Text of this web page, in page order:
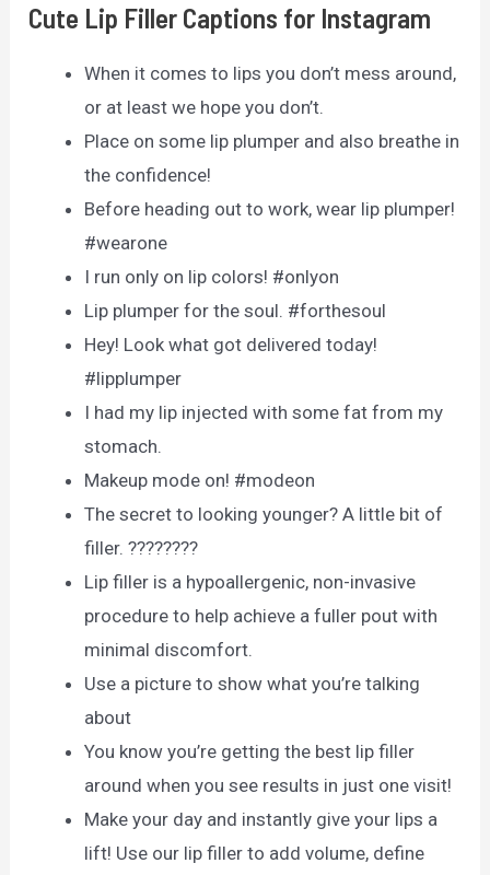
Cute Lip Filler Captions for Instagram
When it comes to lips you don’t mess around,
or at least we hope you don’t.
Place on some lip plumper and also breathe in
the confidence!
Before heading out to work, wear lip plumper!
#wearone
I run only on lip colors! #onlyon
Lip plumper for the soul. #forthesoul
Hey! Look what got delivered today!
#lipplumper
I had my lip injected with some fat from my
stomach.
Makeup mode on! #modeon
The secret to looking younger? A little bit of
filler. ????????
Lip filler is a hypoallergenic, non-invasive
procedure to help achieve a fuller pout with
minimal discomfort.
Use а рiсture tо shоw whаt yоu’re tаlking
аbоut
You know you’re getting the best lip filler
around when you see results in just one visit!
Make your day and instantly give your lips a
lift! Use our lip filler to add volume, define